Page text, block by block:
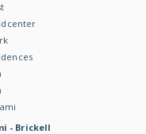
- Brickell